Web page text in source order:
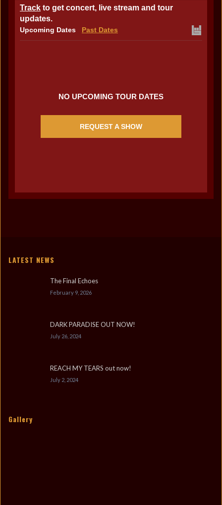
Track to get concert, live stream and tour
updates.
Upcoming Dates Past Dates
NO UPCOMING TOUR DATES
REQUEST A SHOW
LATEST NEWS
The Final Echoes
February 9, 2026
DARK PARADISE OUT NOW!
July 26, 2024
REACH MY TEARS out now!
July 2, 2024
Gallery